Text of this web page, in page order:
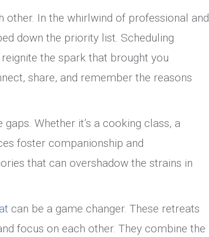
In the whirlwind of professional and
down the priority list. Scheduling
the spark that brought you
share, and remember the reasons
Whether it’s a cooking class, a
foster companionship and
that can overshadow the strains in
can be a game changer. These retreats
focus on each other. They combine the